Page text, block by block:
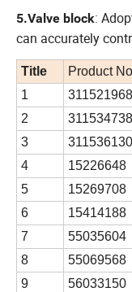
5.Valve block:
can accurately
Title Product
1
2
3
4
15226648
5
15269708
6
15414188
7
55035604
8
55069568
9
56033150